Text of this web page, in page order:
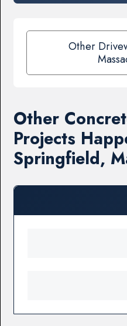
Other
Other
Projects
Springfield,